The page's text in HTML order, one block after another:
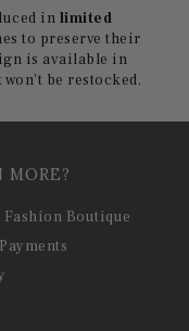
in limited
to preserve their
is available in
be restocked.
MORE?
Fashion Boutique